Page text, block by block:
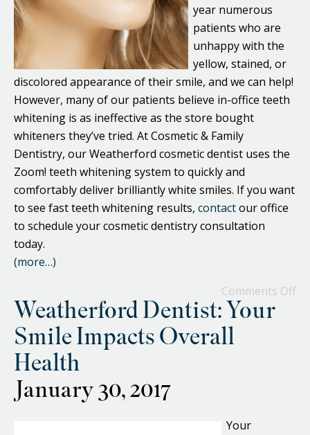
year numerous
patients who are
unhappy with the
yellow, stained, or
discolored appearance of their smile, and we can help!
However, many of our patients believe in-office teeth
whitening is as ineffective as the store bought
whiteners they’ve tried. At Cosmetic & Family
Dentistry, our Weatherford cosmetic dentist uses the
Zoom! teeth whitening system to quickly and
comfortably deliver brilliantly white smiles. If you want
to see fast teeth whitening results, contactour office
to schedule your cosmetic dentistry consultation
today.
(more…)
Comments Off
Weatherford Dentist: Your
Smile Impacts Overall
Health
January 30, 2017
Your